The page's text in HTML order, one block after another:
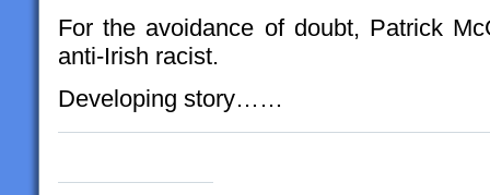
For the avoidance of doubt, Patrick
anti-Irish racist.
Developing story……